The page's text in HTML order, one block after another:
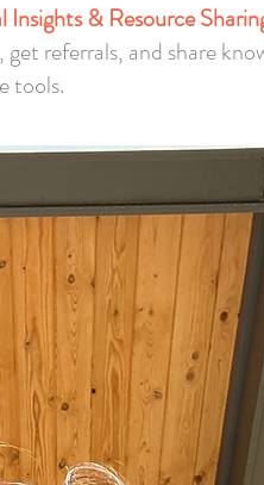
Insights & Resource
get referrals, and share
tools.